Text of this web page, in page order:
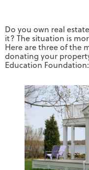
Do you own real
it? The situation is
Here are three of the
donating your
Education Foundation: